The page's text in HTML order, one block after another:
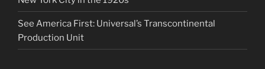
See America First: Universal’s Transcontinental
Production Unit